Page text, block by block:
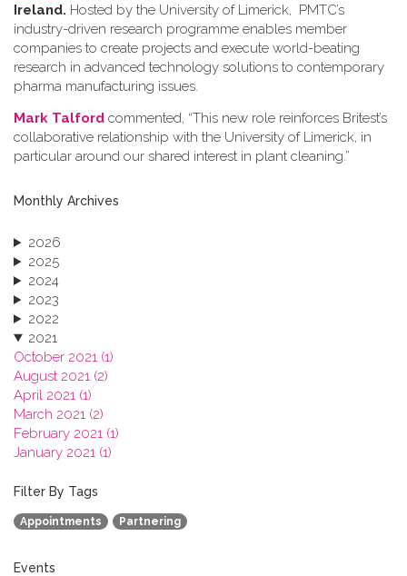
Ireland. Hosted by the University of Limerick, PMTC’s
industry-driven research programme enables member
companies to create projects and execute world-beating
research in advanced technology solutions to contemporary
pharma manufacturing issues.
Mark Talford commented, “This new role reinforces Britest’s
collaborative relationship with the University of Limerick, in
particular around our shared interest in plant cleaning.”
Monthly Archives
2026
2025
2024
2023
2022
2021
October 2021 (1)
August 2021 (2)
April 2021 (1)
March 2021 (2)
February 2021 (1)
January 2021 (1)
2019
2018
2017
2015
Filter By Tags
Appointments Partnering
Events